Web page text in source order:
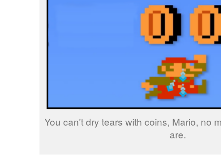
You can’t dry tears with coins, Mario, no
are.